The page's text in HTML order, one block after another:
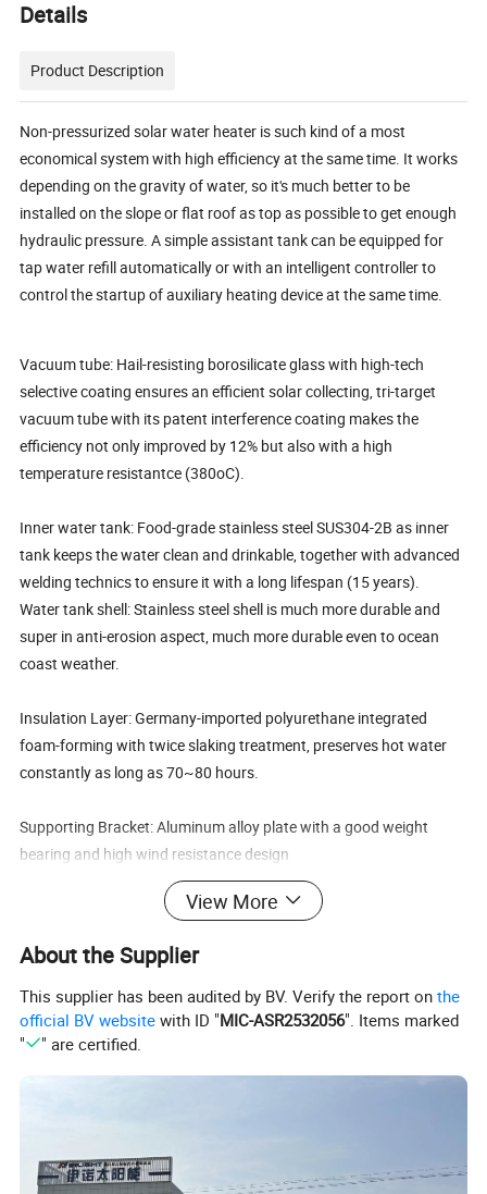
Details
Product Description
Non-pressurized solar water heater is such kind of a most
economical system with high efficiency at the same time. It works
depending on the gravity of water, so it's much better to be
installed on the slope or flat roof as top as possible to get enough
hydraulic pressure. A simple assistant tank can be equipped for
tap water refill automatically or with an intelligent controller to
control the startup of auxiliary heating device at the same time.
Vacuum tube: Hail-resisting borosilicate glass with high-tech
selective coating ensures an efficient solar collecting, tri-target
vacuum tube with its patent interference coating makes the
efficiency not only improved by 12% but also with a high
temperature resistantce (380oC).
Inner water tank: Food-grade stainless steel SUS304-2B as inner
tank keeps the water clean and drinkable, together with advanced
welding technics to ensure it with a long lifespan (15 years).
Water tank shell: Stainless steel shell is much more durable and
super in anti-erosion aspect, much more durable even to ocean
coast weather.
Insulation Layer: Germany-imported polyurethane integrated
foam-forming with twice slaking treatment, preserves hot water
constantly as long as 70~80 hours.
Supporting Bracket: Aluminum alloy plate with a good weight
bearing and high wind resistance design
(140 km/hr), super mechanical performance and especially
corrosion resistance, easy installation, universal bracket suitable
Accessories: Stainless bolts & nuts, water-proof silicon rubber,
anti-aging dustproof rubber seal, plastic pipe holder and
ventilating cap to ensure their lives as long as other parts of the
system
to keep it sufficient always
View More
About the Supplier
This supplier has been audited by BV. Verify the report onthe
official BV website with ID "MIC-ASR2532056". Items marked
"
" are certified.